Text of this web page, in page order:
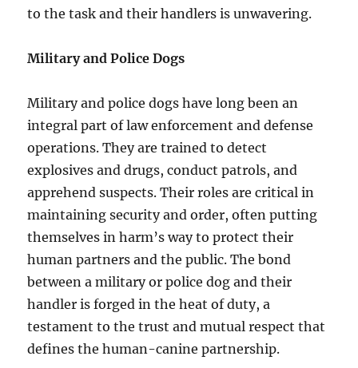
to the task and their handlers is unwavering.
Military and Police Dogs
Military and police dogs have long been an
integral part of law enforcement and defense
operations. They are trained to detect
explosives and drugs, conduct patrols, and
apprehend suspects. Their roles are critical in
maintaining security and order, often putting
themselves in harm’s way to protect their
human partners and the public. The bond
between a military or police dog and their
handler is forged in the heat of duty, a
testament to the trust and mutual respect that
defines the human-canine partnership.